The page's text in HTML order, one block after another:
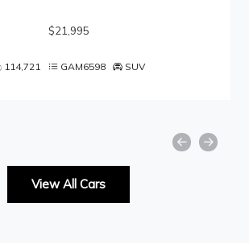
$21,995
114,721 GAM6598 SUV
View All Cars